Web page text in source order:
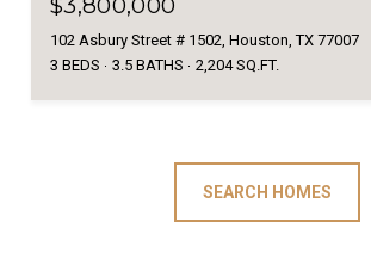
$3,800,000
102 Asbury Street # 1502, Houston, TX 77007
3 BEDS
3.5 BATHS 2,204 SQ.FT.
SEARCH HOMES